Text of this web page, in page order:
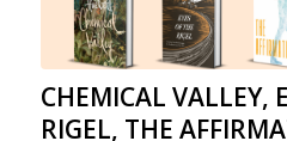
CHEMICAL VALLEY,
RIGEL, THE